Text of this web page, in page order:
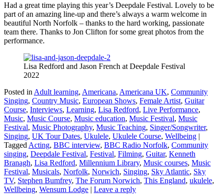
Had a great time playing this year’s Deepdale Festival. Lovely to be
part of an amazing line-up and there’s always a warm welcome in
beautiful North Norfolk – thanks to the hard working, passionate
team there. Thanks to Jon Clifton for some great photos from the
performance.
Lisa Redford and Jason French at Deepdale Festival
2022
Posted in Adult learning, Americana, Americana UK, Community
Singing, Country Music, European Shows, Female Artist, Guitar
Course, Interviews, Learning, Lisa Redford, Live Performance,
Music, Music Course, Music education, Music Festival, Music
Festival, Music Photography, Music Teaching, Singer/Songwriter,
Singing, UK Tour Dates, Ukulele, Ukulele Course, Wellbeing |
Tagged Acting, BBC interview, BBC Radio Norfolk, Community
singing, Deepdale Festival, Festival, Filming, Guitar, Kenneth
Branagh, Lisa Redford, Millennium Library, Music courses, Music
Festival, Musicals, Norfolk, Norwich, Singing, Sky Atlantic, Sky
TV, Stephen Bumfrey, The Forum Norwich, This England, ukulele,
Wellbeing, Wensum Lodge | Leave a reply